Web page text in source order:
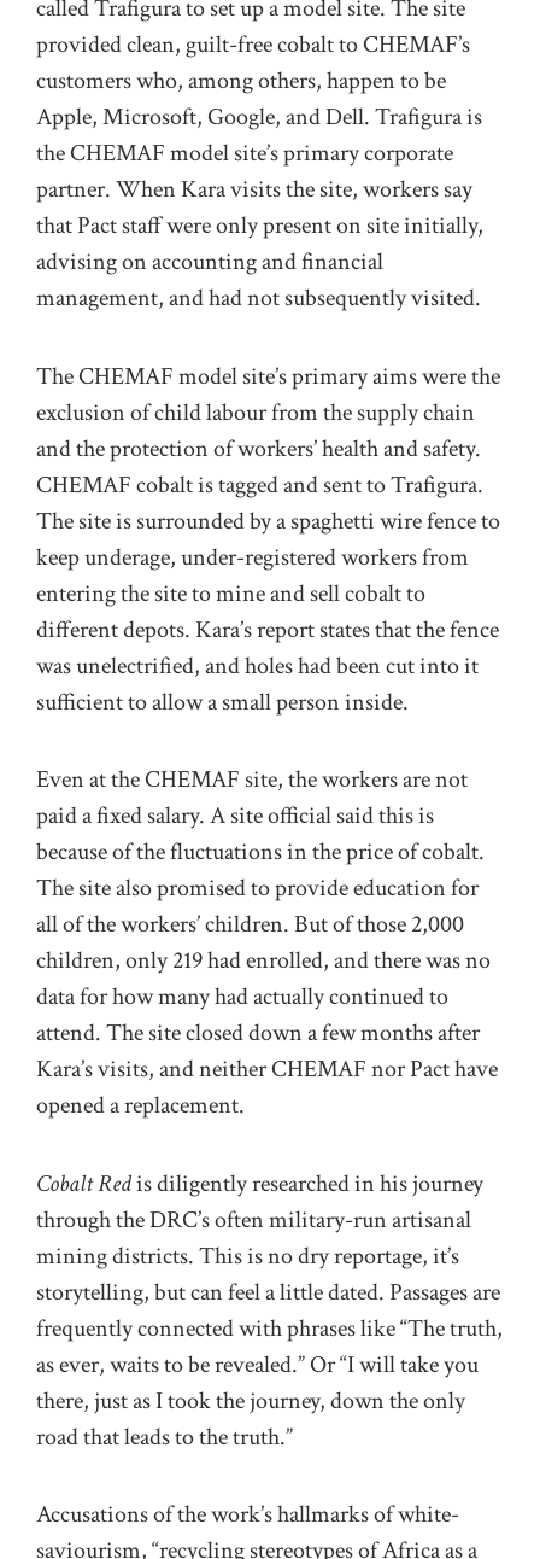
called Trafigura to set up a model site. The site
provided clean, guilt-free cobalt to CHEMAF’s
customers who, among others, happen to be
Apple, Microsoft, Google, and Dell. Trafigura is
the CHEMAF model site’s primary corporate
partner. When Kara visits the site, workers say
that Pact staff were only present on site initially,
advising on accounting and financial
management, and had not subsequently visited.
The CHEMAF model site’s primary aims were the
exclusion of child labour from the supply chain
and the protection of workers’ health and safety.
CHEMAF cobalt is tagged and sent to Trafigura.
The site is surrounded by a spaghetti wire fence to
keep underage, under-registered workers from
entering the site to mine and sell cobalt to
different depots. Kara’s report states that the fence
was unelectrified, and holes had been cut into it
sufficient to allow a small person inside.
Even at the CHEMAF site, the workers are not
paid a fixed salary. A site official said this is
because of the fluctuations in the price of cobalt.
The site also promised to provide education for
all of the workers’ children. But of those 2,000
children, only 219 had enrolled, and there was no
data for how many had actually continued to
attend. The site closed down a few months after
Kara’s visits, and neither CHEMAF nor Pact have
opened a replacement.
Cobalt Redis diligently researched in his journey
through the DRC’s often military-run artisanal
mining districts. This is no dry reportage, it’s
storytelling, but can feel a little dated. Passages are
frequently connected with phrases like “The truth,
as ever, waits to be revealed.” Or “I will take you
there, just as I took the journey, down the only
road that leads to the truth.”
Accusations of the work’s hallmarks of white-
saviourism, “recycling stereotypes of Africa as a